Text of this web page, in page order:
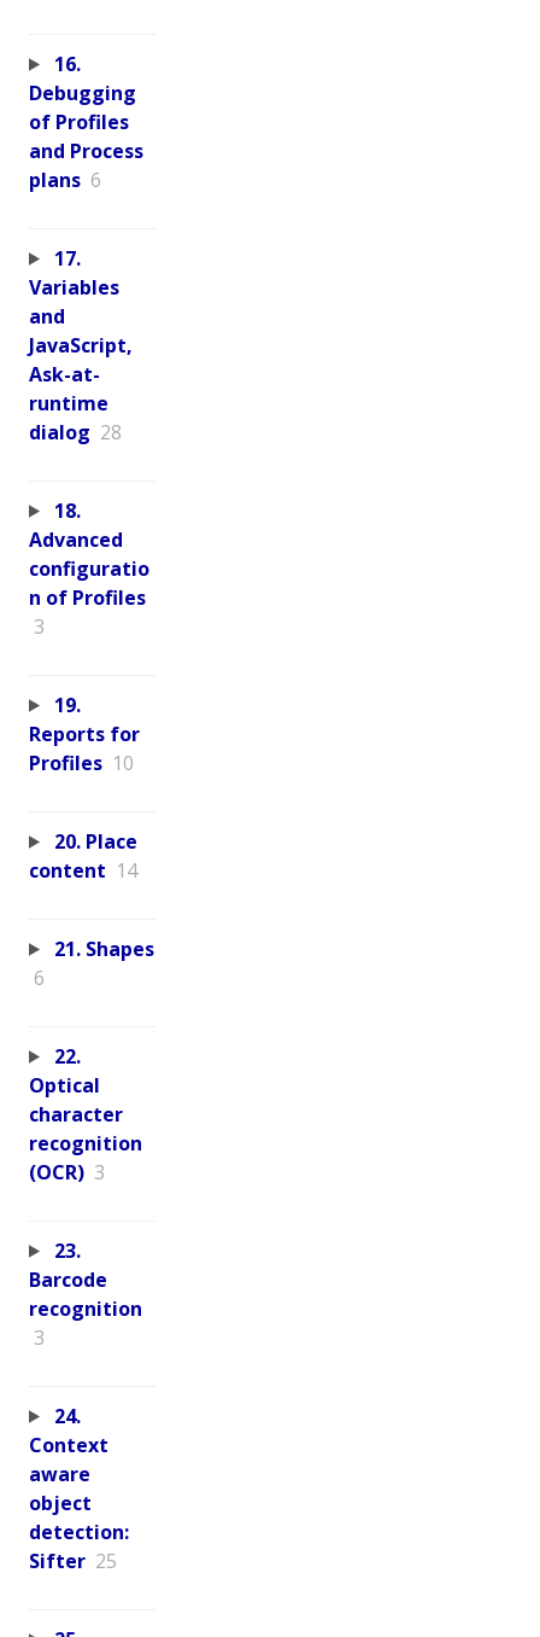
16.
Debugging
of Profiles
and Process
plans 6
17.
Variables
and
JavaScript,
Ask-at-
runtime
dialog 28
18.
Advanced
configuratio
n of Profiles
3
19.
Reports for
Profiles 10
20. Place
content 14
21. Shapes
6
22.
Optical
character
recognition
(OCR) 3
23.
Barcode
recognition
3
24.
Context
aware
object
detection:
Sifter 25